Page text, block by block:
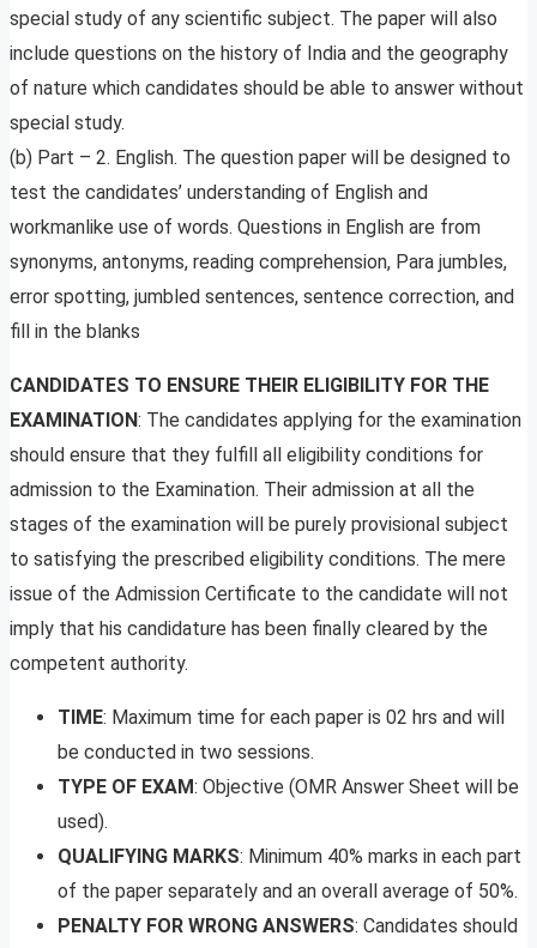
special study of any scientific subject. The paper will also
include questions on the history of India and the geography
of nature which candidates should be able to answer without
special study.
(b) Part – 2. English. The question paper will be designed to
test the candidates’ understanding of English and
workmanlike use of words. Questions in English are from
synonyms, antonyms, reading comprehension, Para jumbles,
error spotting, jumbled sentences, sentence correction, and
fill in the blanks
CANDIDATES TO ENSURE THEIR ELIGIBILITY FOR THE
EXAMINATION: The candidates applying for the examination
should ensure that they fulfill all eligibility conditions for
admission to the Examination. Their admission at all the
stages of the examination will be purely provisional subject
to satisfying the prescribed eligibility conditions. The mere
issue of the Admission Certificate to the candidate will not
imply that his candidature has been finally cleared by the
competent authority.
TIME: Maximum time for each paper is 02 hrs and will
be conducted in two sessions.
TYPE OF EXAM: Objective (OMR Answer Sheet will be
used).
QUALIFYING MARKS: Minimum 40% marks in each part
of the paper separately and an overall average of 50%.
PENALTY FOR WRONG ANSWERS: Candidates should